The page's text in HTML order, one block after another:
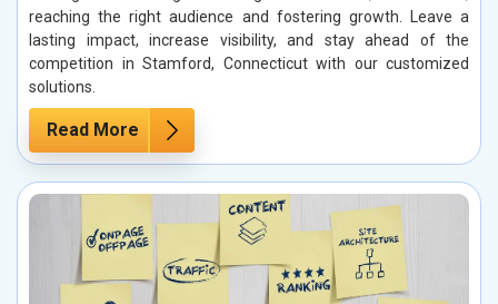
reaching the right audience and fostering growth. Leave a
lasting impact, increase visibility, and stay ahead of the
competition in Stamford, Connecticut with our customized
solutions.
Read More